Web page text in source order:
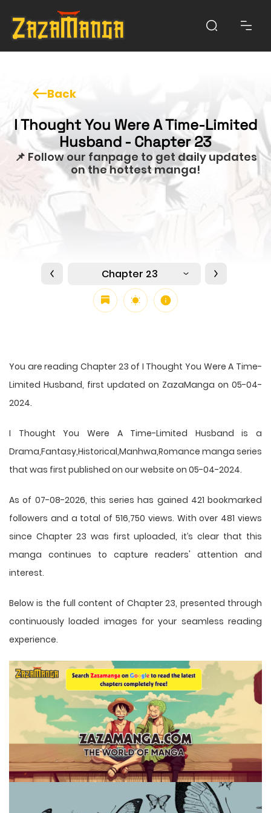
Back
I Thought You Were A Time-Limited
Husband - Chapter 23
📌 Follow our fanpage to get daily updates
on the hottest manga!
Chapter 23
You are reading Chapter 23 of I Thought You Were A Time-
Limited Husband, first updated on ZazaManga on 05-04-
2024.
I Thought You Were A Time-Limited Husband is a
Drama,Fantasy,Historical,Manhwa,Romance manga series
that was first published on our website on 05-04-2024.
As of 07-08-2026, this series has gained 421 bookmarked
followers and a total of 516,750 views. With over 481 views
since Chapter 23 was first uploaded, it’s clear that this
manga continues to capture readers' attention and
interest.
Below is the full content of Chapter 23, presented through
continuously loaded images for your seamless reading
experience.